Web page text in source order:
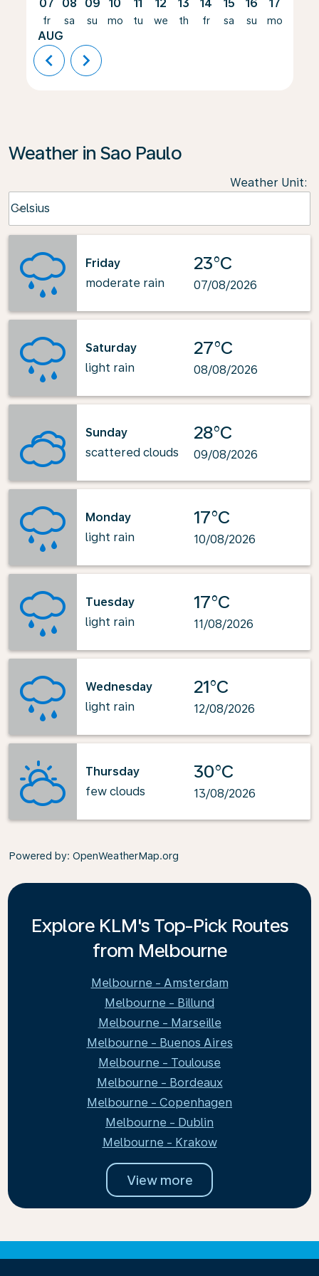
07
fr
AUG
08
sa
09
su
10
mo
11
tu
12
we
13
th
14
fr
15
sa
16
su
17
mo
chevron_left chevron_right
Weather in Sao Paulo
Weather Unit:
Celsius
keyboard_arrow_down
Friday
moderate rain
23°C
07/08/2026
Saturday
light rain
27°C
08/08/2026
Sunday
scattered clouds
28°C
09/08/2026
Monday
light rain
17°C
10/08/2026
Tuesday
light rain
17°C
11/08/2026
Wednesday
light rain
21°C
12/08/2026
Thursday
few clouds
30°C
13/08/2026
Powered by: OpenWeatherMap.org
Explore KLM's Top-Pick Routes
from Melbourne
Melbourne - Amsterdam
Melbourne - Billund
Melbourne - Marseille
Melbourne - Buenos Aires
Melbourne - Toulouse
Melbourne - Bordeaux
Melbourne - Copenhagen
Melbourne - Dublin
Melbourne - Krakow
View more